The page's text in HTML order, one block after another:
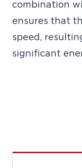
combination
ensures that
speed,
significant